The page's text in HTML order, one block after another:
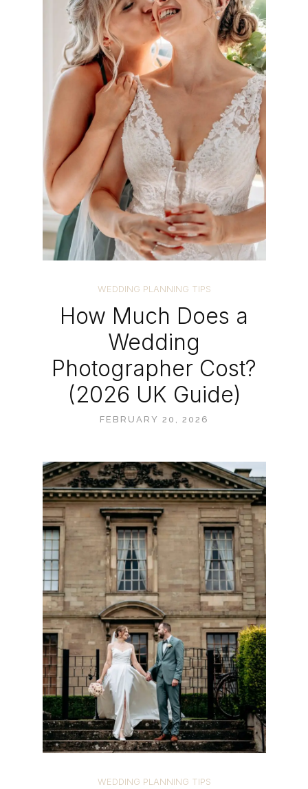
WEDDING PLANNING TIPS
How Much Does a
Wedding
Photographer Cost?
(2026 UK Guide)
FEBRUARY 20, 2026
WEDDING PLANNING TIPS